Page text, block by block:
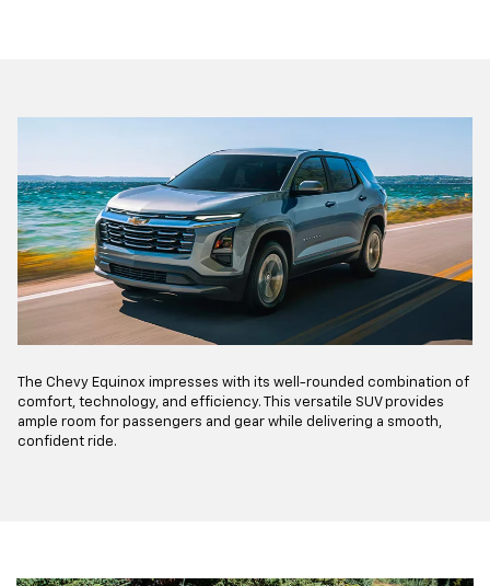
The Chevy Equinox impresses with its well-rounded combination of
comfort, technology, and efficiency. This versatile SUV provides
ample room for passengers and gear while delivering a smooth,
confident ride.